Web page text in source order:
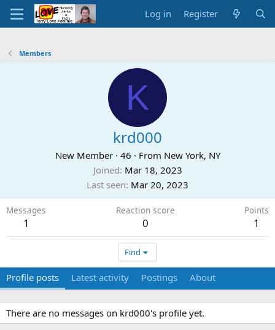
Log in Register
Members
K
krd000
New Member · 46 · From New York, NY
Joined Mar 18, 2023
Last seen Mar 20, 2023
Messages
1
Reaction score
0
Points
1
Find
Profile posts Latest activity Postings About
There are no messages on krd000's profile yet.